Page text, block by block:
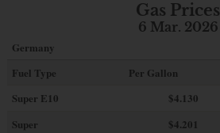
Gas Prices
6 Mar. 2026
Germany
Fuel Type
Per Gallon
Super E10
$4.130
Super
$4.201